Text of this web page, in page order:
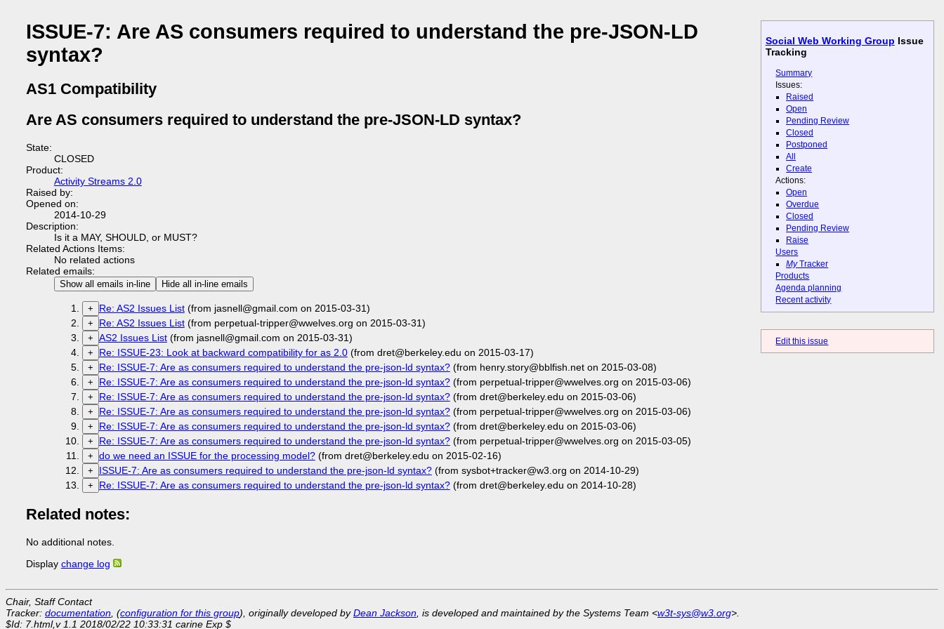
Social Web Working Group Issue
Tracking
Summary
Issues:
Raised
Open
Pending Review
Closed
Postponed
All
Create
Actions:
Open
Overdue
Closed
Pending Review
Raise
Users
MyTracker
Products
Agenda planning
Recent activity
Edit this issue
ISSUE-7: Are AS consumers required to understand the pre-JSON-LD
syntax?
AS1 Compatibility
Are AS consumers required to understand the pre-JSON-LD syntax?
State:
CLOSED
Product:
Activity Streams 2.0
Raised by:
Opened on:
2014-10-29
Description:
Is it a MAY, SHOULD, or MUST?
Related Actions Items:
No related actions
Related emails:
Show all emails in-line Hide all in-line emails
+ Re: AS2 Issues List(from jasnell@gmail.com on 2015-03-31)
+ Re: AS2 Issues List(from perpetual-tripper@wwelves.org on 2015-03-31)
+ AS2 Issues List(from jasnell@gmail.com on 2015-03-31)
+ Re: ISSUE-23: Look at backward compatibility for as 2.0(from dret@berkeley.edu on 2015-03-17)
+ Re: ISSUE-7: Are as consumers required to understand the pre-json-ld syntax?(from henry.story@bblfish.net on 2015-03-08)
+ Re: ISSUE-7: Are as consumers required to understand the pre-json-ld syntax?(from perpetual-tripper@wwelves.org on 2015-03-06)
+ Re: ISSUE-7: Are as consumers required to understand the pre-json-ld syntax?(from dret@berkeley.edu on 2015-03-06)
+ Re: ISSUE-7: Are as consumers required to understand the pre-json-ld syntax?(from perpetual-tripper@wwelves.org on 2015-03-06)
+ Re: ISSUE-7: Are as consumers required to understand the pre-json-ld syntax?(from dret@berkeley.edu on 2015-03-06)
+ Re: ISSUE-7: Are as consumers required to understand the pre-json-ld syntax?(from perpetual-tripper@wwelves.org on 2015-03-05)
+ do we need an ISSUE for the processing model?(from dret@berkeley.edu on 2015-02-16)
+ ISSUE-7: Are as consumers required to understand the pre-json-ld syntax?(from sysbot+tracker@w3.org on 2014-10-29)
+ Re: ISSUE-7: Are as consumers required to understand the pre-json-ld syntax?(from dret@berkeley.edu on 2014-10-28)
Related notes:
No additional notes.
Display change log
Chair, Staff Contact
Tracker: documentation , (configuration for this group), originally developed byDean Jackson , is developed and maintained by the Systems Team <w3t-sys@w3.org>.
$Id: 7.html,v 1.1 2018/02/22 10:33:31 carine Exp $